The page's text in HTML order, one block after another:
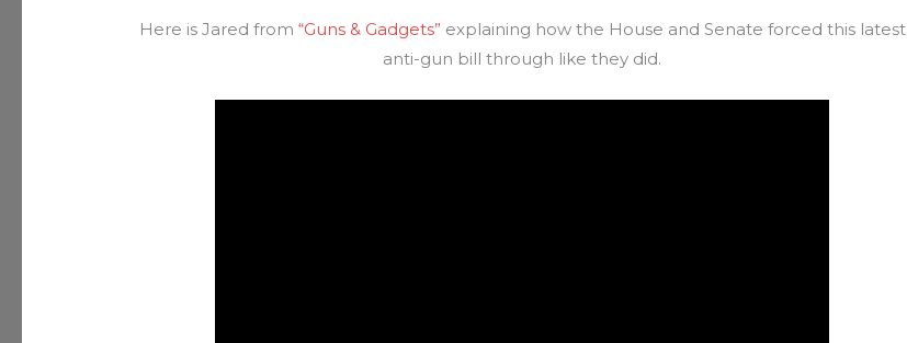
Here is Jared from “Guns & Gadgets” explaining how the House and Senate forced this latest
anti-gun bill through like they did.